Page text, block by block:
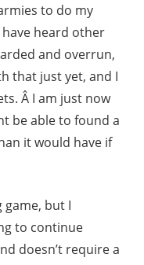
to do my
heard other
and overrun,
that just yet, and I
Â I am just now
be able to found a
it would have if
game, but I
to continue
doesn’t require a